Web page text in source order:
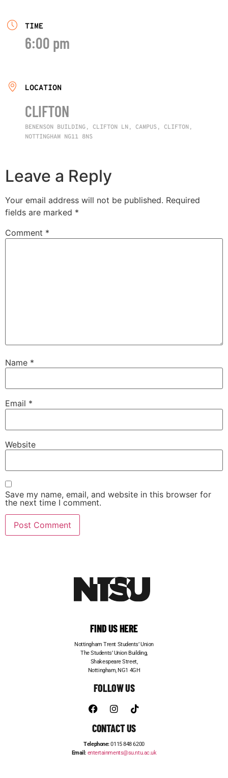
TIME
6:00 pm
LOCATION
CLIFTON
BENENSON BUILDING, CLIFTON LN, CAMPUS, CLIFTON,
NOTTINGHAM NG11 8NS
Leave a Reply
Your email address will not be published. Required
fields are marked *
Comment *
Name *
Email *
Website
Save my name, email, and website in this browser for
the next time I comment.
FIND US HERE
Nottingham Trent Students’ Union
The Students’ Union Building,
Shakespeare Street,
Nottingham, NG1 4GH
FOLLOW US
CONTACT US
Telephone:0115 848 6200
Email: entertainments@su.ntu.ac.uk